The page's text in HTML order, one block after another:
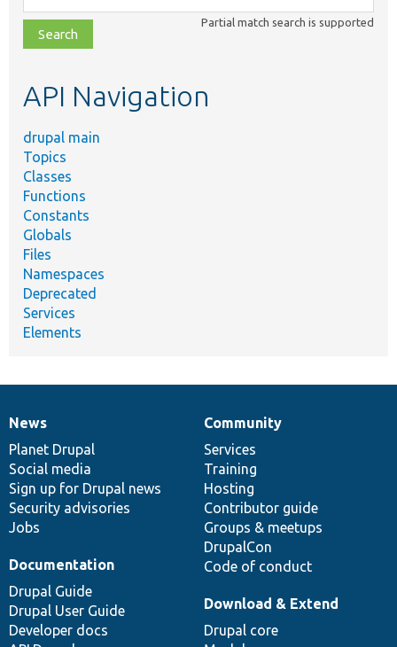
class,
file,
topic,
Partial match search is supported
API Navigation
drupal main
Topics
Classes
Functions
Constants
Globals
Files
Namespaces
Deprecated
Services
Elements
News
items
News
Planet Drupal
Social media
Sign up for Drupal news
Security advisories
Jobs
Our
community
Community
Services
Training
Hosting
Contributor guide
Groups & meetups
DrupalCon
Code of conduct
Documentation
Documentation
Drupal Guide
Drupal User Guide
Developer docs
Drupal
code
base
Download & Extend
Drupal core
Governance
of
community